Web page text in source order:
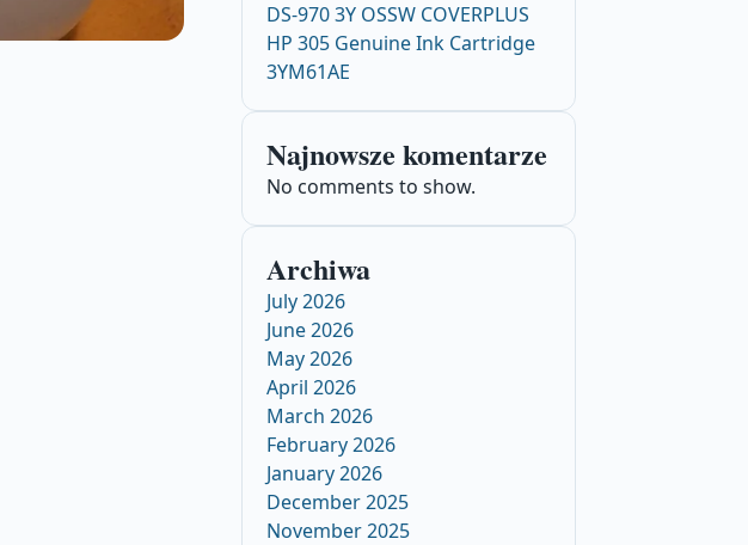
DS-970 3Y OSSW COVERPLUS
HP 305 Genuine Ink Cartridge
3YM61AE
Najnowsze komentarze
No comments to show.
Archiwa
July 2026
June 2026
May 2026
April 2026
March 2026
February 2026
January 2026
December 2025
November 2025